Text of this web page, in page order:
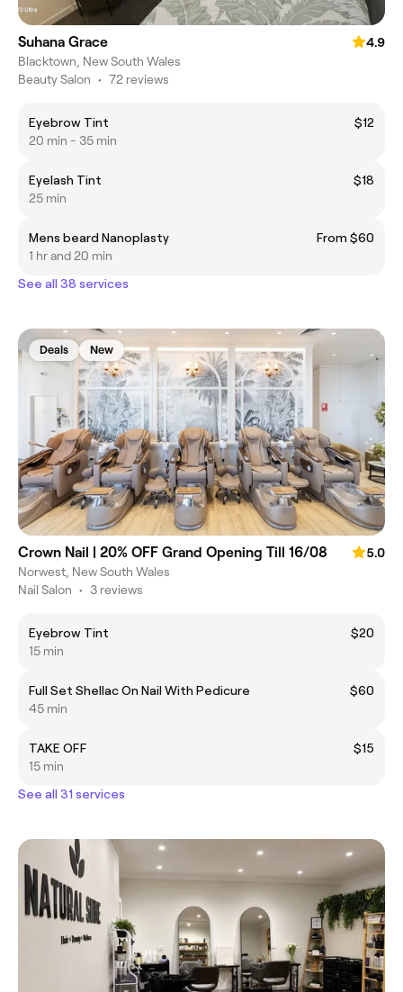
Suhana Grace
4.9
Blacktown, New South Wales
Beauty Salon • 72 reviews
Eyebrow Tint
$12
20 min - 35 min
Eyelash Tint
$18
25 min
Mens beard Nanoplasty
From $60
1 hr and 20 min
See all 38 services
Deals New
Crown Nail | 20% OFF Grand Opening Till 16/08
5.0
Norwest, New South Wales
Nail Salon • 3 reviews
Eyebrow Tint
$20
15 min
Full Set Shellac On Nail With Pedicure
$60
45 min
TAKE OFF
$15
15 min
See all 31 services